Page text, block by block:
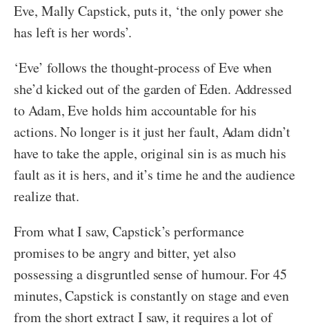
Eve, Mally Capstick, puts it, ‘the only power she
has left is her words’.
‘Eve’ follows the thought-process of Eve when
she’d kicked out of the garden of Eden. Addressed
to Adam, Eve holds him accountable for his
actions. No longer is it just her fault, Adam didn’t
have to take the apple, original sin is as much his
fault as it is hers, and it’s time he and the audience
realize that.
From what I saw, Capstick’s performance
promises to be angry and bitter, yet also
possessing a disgruntled sense of humour. For 45
minutes, Capstick is constantly on stage and even
from the short extract I saw, it requires a lot of